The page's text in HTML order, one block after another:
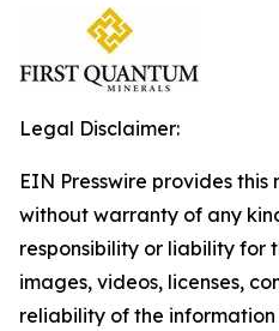
Legal Disclaimer:
EIN Presswire provides this
without warranty of any
responsibility or liability for
images, videos, licenses,
reliability of the